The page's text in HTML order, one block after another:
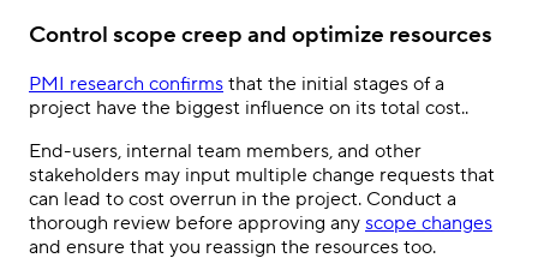
Control scope creep and optimize resources
PMI research confirms that the initial stages of a
project have the biggest influence on its total cost..
End-users, internal team members, and other
stakeholders may input multiple change requests that
can lead to cost overrun in the project. Conduct a
thorough review before approving any scope changes
and ensure that you reassign the resources too.